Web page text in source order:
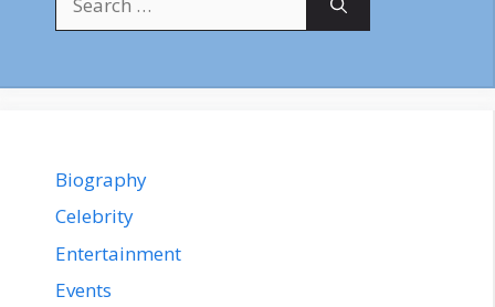
for:
Biography
Celebrity
Entertainment
Events